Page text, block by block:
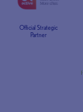
Official Strategic
Partner